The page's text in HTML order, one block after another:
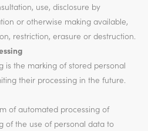
use, disclosure by
or otherwise making available,
restriction, erasure or destruction.
is the marking of stored personal
their processing in the future.
of automated processing of
of the use of personal data to